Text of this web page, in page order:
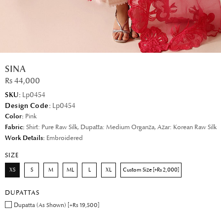
SINA
Rs 44,000
SKU: Lp0454
Design Code: Lp0454
Color: Pink
Fabric: Shirt: Pure Raw Silk, Dupatta: Medium Organza, Azar: Korean Raw Silk
Work Details: Embroidered
SIZE
XS S M ML L XL Custom Size [+Rs 2,000]
DUPATTAS
Dupatta (As Shown) [+Rs 19,500]